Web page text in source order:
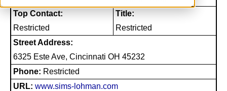
Top Contact:
Restricted
Title:
Restricted
Street Address:
6325 Este Ave, Cincinnati OH 45232
Phone: Restricted
URL: www.sims-lohman.com